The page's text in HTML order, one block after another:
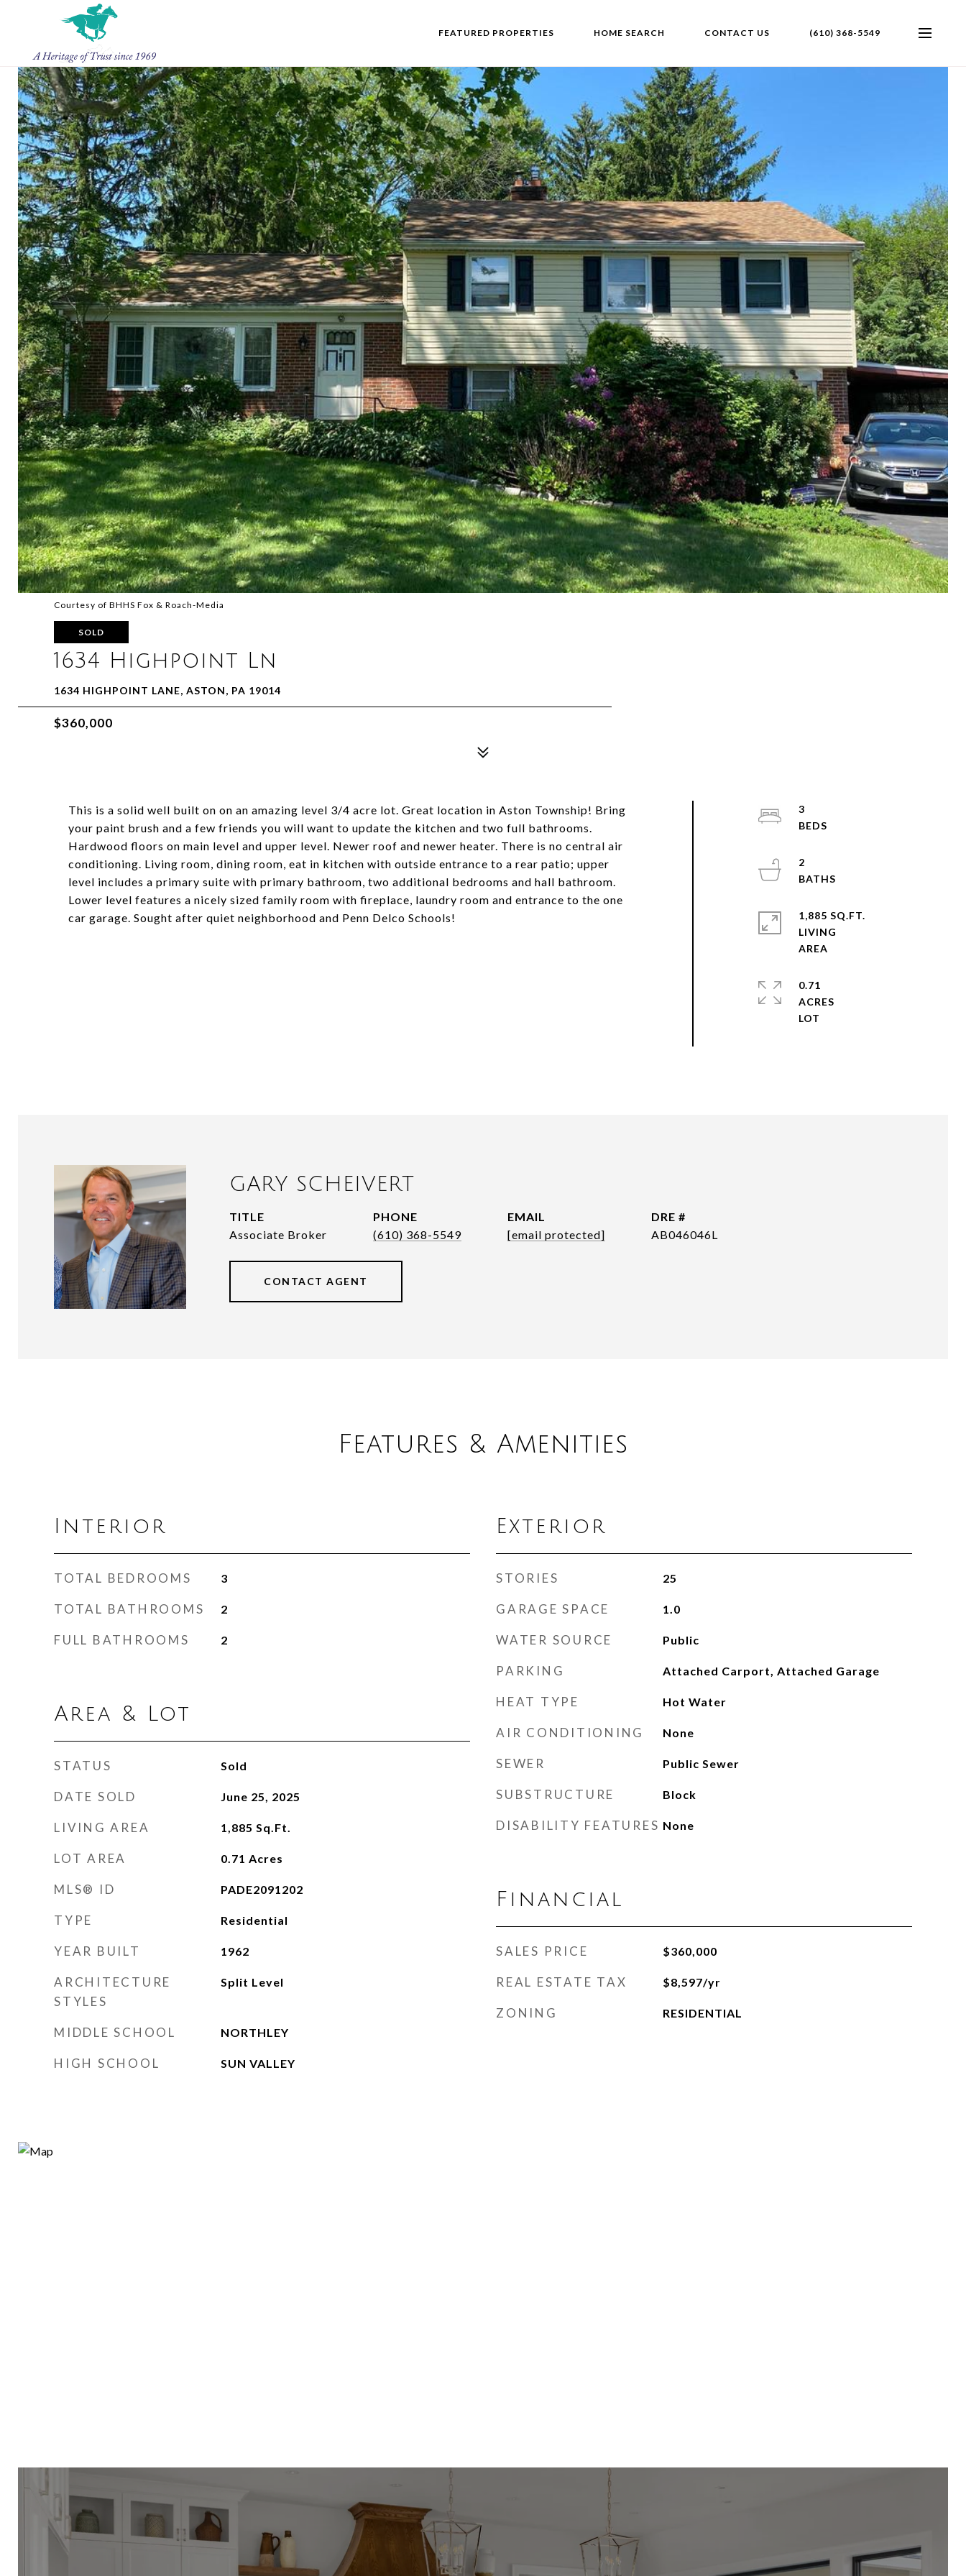
FEATURED PROPERTIES HOME SEARCH CONTACT US (610) 368-5549
Courtesy of BHHS Fox & Roach-Media
SOLD
1634 Highpoint Ln
1634 HIGHPOINT LANE, ASTON, PA 19014
$360,000
This is a solid well built on on an amazing level 3/4 acre lot. Great location in Aston Township! Bring
your paint brush and a few friends you will want to update the kitchen and two full bathrooms.
Hardwood floors on main level and upper level. Newer roof and newer heater. There is no central air
conditioning. Living room, dining room, eat in kitchen with outside entrance to a rear patio; upper
level includes a primary suite with primary bathroom, two additional bedrooms and hall bathroom.
Lower level features a nicely sized family room with fireplace, laundry room and entrance to the one
car garage. Sought after quiet neighborhood and Penn Delco Schools!
3
2
1,885 SQ.FT.
LIVING
0.71
ACRES
GARY SCHEIVERT
TITLE
Associate Broker
PHONE
(610) 368-5549
EMAIL
[email protected]
DRE #
AB046046L
CONTACT AGENT
Features & Amenities
Interior
TOTAL BEDROOMS 3
TOTAL BATHROOMS 2
FULL BATHROOMS 2
Area & Lot
STATUS Sold
DATE SOLD June 25, 2025
LIVING AREA 1,885 Sq.Ft.
LOT AREA 0.71 Acres
MLS® ID PADE2091202
TYPE Residential
YEAR BUILT 1962
ARCHITECTURE
STYLES
Split Level
MIDDLE SCHOOL NORTHLEY
HIGH SCHOOL SUN VALLEY
Exterior
STORIES 25
GARAGE SPACE 1.0
WATER SOURCE Public
PARKING Attached Carport, Attached Garage
HEAT TYPE Hot Water
AIR CONDITIONING None
SEWER Public Sewer
SUBSTRUCTURE Block
DISABILITY FEATURES None
Financial
SALES PRICE $360,000
REAL ESTATE TAX $8,597/yr
ZONING RESIDENTIAL